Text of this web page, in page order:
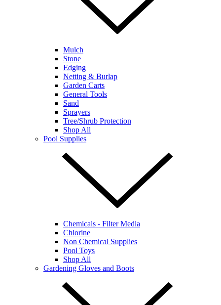
Mulch
Stone
Edging
Netting & Burlap
Garden Carts
General Tools
Sand
Sprayers
Tree/Shrub Protection
Shop All
Pool Supplies
Chemicals - Filter Media
Chlorine
Non Chemical Supplies
Pool Toys
Shop All
Gardening Gloves and Boots